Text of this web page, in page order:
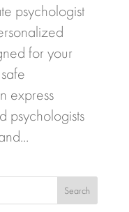
psychologist
for your
express
psychologists
Search